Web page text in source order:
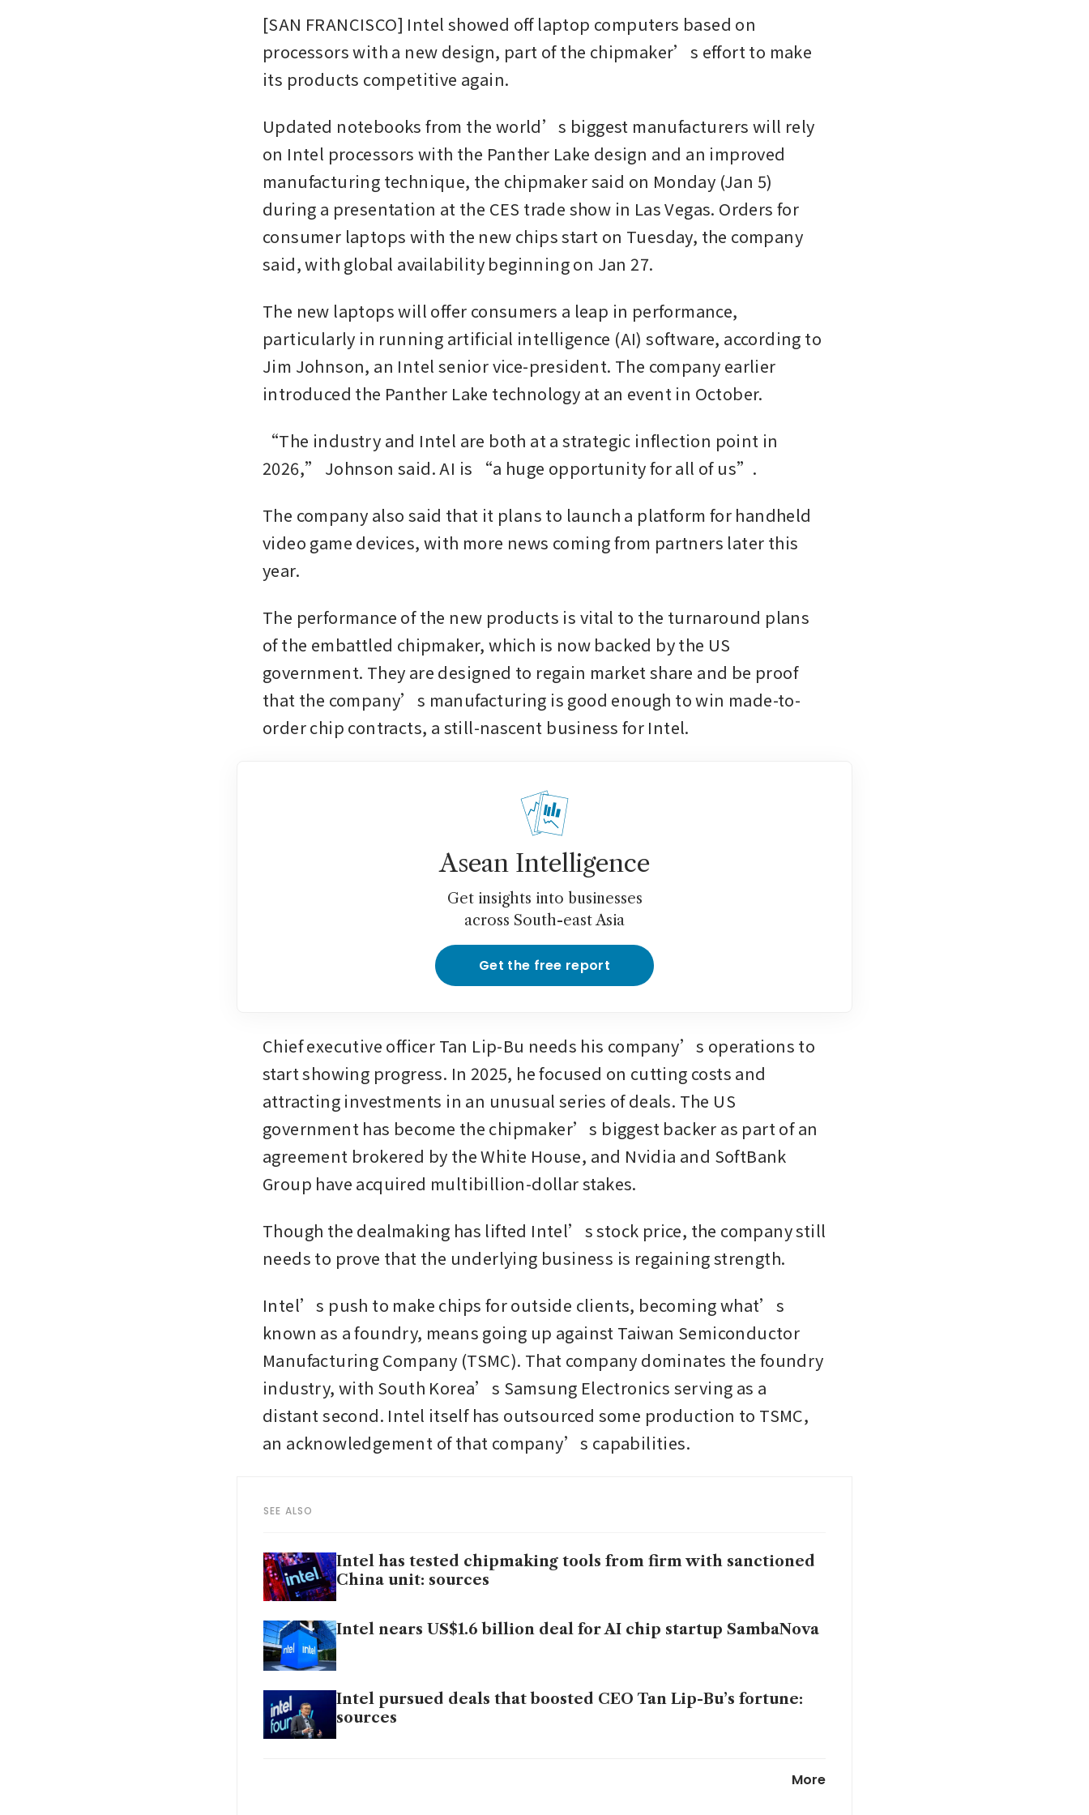
[SAN FRANCISCO] Intel showed off laptop computers based on
processors with a new design, part of the chipmaker’s effort to make
its products competitive again.
Updated notebooks from the world’s biggest manufacturers will rely
on Intel processors with the Panther Lake design and an improved
manufacturing technique, the chipmaker said on Monday (Jan 5)
during a presentation at the CES trade show in Las Vegas. Orders for
consumer laptops with the new chips start on Tuesday, the company
said, with global availability beginning on Jan 27.
The new laptops will offer consumers a leap in performance,
particularly in running artificial intelligence (AI) software, according to
Jim Johnson, an Intel senior vice-president. The company earlier
introduced the Panther Lake technology at an event in October.
“The industry and Intel are both at a strategic inflection point in
2026,” Johnson said. AI is “a huge opportunity for all of us”.
The company also said that it plans to launch a platform for handheld
video game devices, with more news coming from partners later this
year.
The performance of the new products is vital to the turnaround plans
of the embattled chipmaker, which is now backed by the US
government. They are designed to regain market share and be proof
that the company’s manufacturing is good enough to win made-to-
order chip contracts, a still-nascent business for Intel.
Asean Intelligence
Get insights into businesses
across South-east Asia
Get the free report
Chief executive officer Tan Lip-Bu needs his company’s operations to
start showing progress. In 2025, he focused on cutting costs and
attracting investments in an unusual series of deals. The US
government has become the chipmaker’s biggest backer as part of an
agreement brokered by the White House, and Nvidia and SoftBank
Group have acquired multibillion-dollar stakes.
Though the dealmaking has lifted Intel’s stock price, the company still
needs to prove that the underlying business is regaining strength.
Intel’s push to make chips for outside clients, becoming what’s
known as a foundry, means going up against Taiwan Semiconductor
Manufacturing Company (TSMC). That company dominates the foundry
industry, with South Korea’s Samsung Electronics serving as a
distant second. Intel itself has outsourced some production to TSMC,
an acknowledgement of that company’s capabilities.
SEE ALSO
Intel has tested chipmaking tools from firm with sanctioned
China unit: sources
Intel nears US$1.6 billion deal for AI chip startup SambaNova
Intel pursued deals that boosted CEO Tan Lip-Bu’s fortune:
sources
More